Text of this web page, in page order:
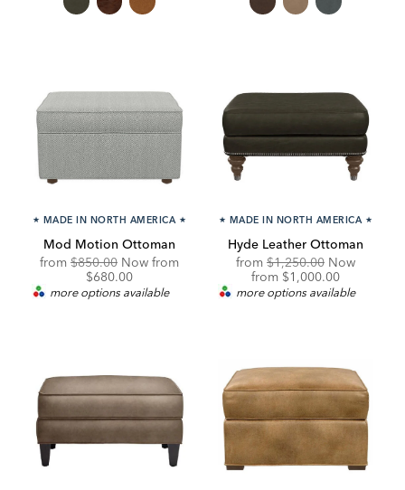
★ MADE IN NORTH AMERICA ★
Mod Motion Ottoman
fromOriginal
Price:
$850.00 Now fromDiscounted
$680.00
more options available
★ MADE IN NORTH AMERICA ★
Hyde Leather Ottoman
from Original
Price:
$1,250.00 Now
from Discounted
Price:
$1,000.00
more options available